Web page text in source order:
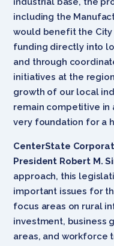
including the
would benefit the
funding directly into
and through
initiatives at the
growth of our local
remain competitive in
very foundation for a
CenterState
President Robert M.
approach, this
important issues for
focus areas on rural
investment, business
areas, and workforce